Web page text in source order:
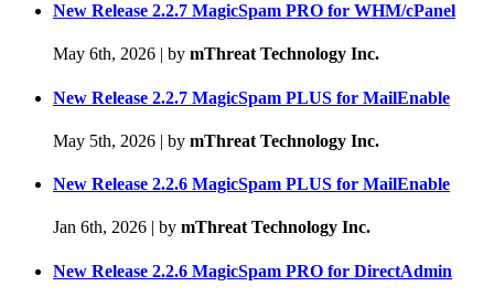
New Release 2.2.7 MagicSpam PRO for WHM/cPanel
May 6th, 2026 | by mThreat Technology Inc.
New Release 2.2.7 MagicSpam PLUS for MailEnable
May 5th, 2026 | by mThreat Technology Inc.
New Release 2.2.6 MagicSpam PLUS for MailEnable
Jan 6th, 2026 | by mThreat Technology Inc.
New Release 2.2.6 MagicSpam PRO for DirectAdmin